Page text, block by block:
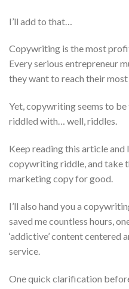
I’ll add to that…
Copywriting is the most
Every serious entrepreneur
they want to reach their
Yet, copywriting seems to be
riddled with… well, riddles.
Keep reading this article and
copywriting riddle, and take
marketing copy for good.
I’ll also hand you a
saved me countless hours,
‘addictive’ content centered
service.
One quick clarification